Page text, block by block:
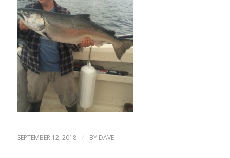
SEPTEMBER 12, 2018 / BY DAVE